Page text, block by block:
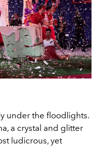
under the floodlights.
a crystal and glitter
ludicrous, yet